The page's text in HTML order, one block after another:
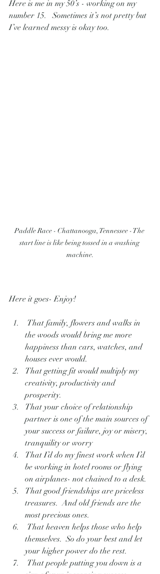
Here is me in my 50’s - working on my
number 15.   Sometimes it’s not pretty but
I’ve learned messy is okay too.
Paddle Race - Chattanooga, Tennessee - The
start line is like being tossed in a washing
machine.
Here it goes- Enjoy!
the woods would bring me more
happiness than cars, watches, and
houses ever would.
That getting fit would multiply my
creativity, productivity and
prosperity.
That your choice of relationship
partner is one of the main sources of
your success or failure, joy or misery,
tranquility or worry
That I’d do my finest work when I’d
be working in hotel rooms or flying
on airplanes- not chained to a desk.
That good friendships are priceless
treasures.  And old friends are the
most precious ones.
themselves.  So do your best and let
your higher power do the rest.